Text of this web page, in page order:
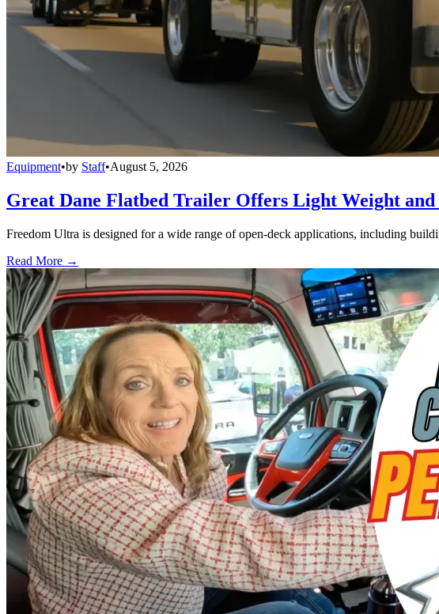
Equipment•by Staff•August 5, 2026
Great Dane Flatbed Trailer Offers Light Weight and
Freedom Ultra is designed for a wide range of open-deck applications, including
Read More →